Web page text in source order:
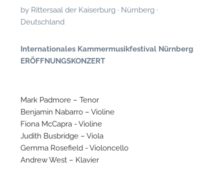
by Rittersaal der Kaiserburg · Nürnberg ·
Deutschland
Internationales Kammermusikfestival Nürnberg
ERÖFFNUNGSKONZERT
Mark Padmore – Tenor
Benjamin Nabarro – Violine
Fiona McCapra - Violine
Judith Busbridge – Viola
Gemma Rosefield - Violoncello
Andrew West – Klavier